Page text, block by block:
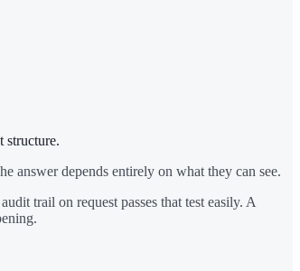
structure.
answer depends entirely on what they can see.
trail on request passes that test easily. A